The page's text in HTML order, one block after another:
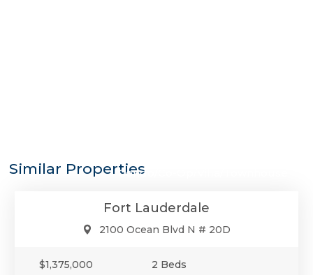
Similar PropertiesCondo/Co-Op/Villa/Townhouse
Fort Lauderdale
2100 Ocean Blvd N # 20D
$1,375,000
2 Beds